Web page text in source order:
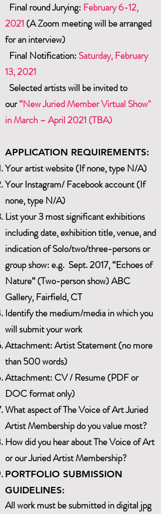
Final round Jurying: February 6-12,
2021 (A Zoom meeting will be arranged
for an interview)
Final Notification: Saturday, February
13, 2021
Selected artists will be invited to
our“New Juried Member Virtual Show"
in March – April 2021 (TBA)
APPLICATION REQUIREMENTS:
Your artist website (If none, type N/A)
Your Instagram/ Facebook account (If
none, type N/A)
List your 3 most significant exhibitions
including date, exhibition title, venue, and
indication of Solo/two/three-persons or
group show: e.g. Sept. 2017, “Echoes of
Nature” (Two-person show) ABC
Gallery, Fairfield, CT
Identify the medium/media in which you
will submit your work
Attachment: Artist Statement (no more
than 500 words)
Attachment: CV / Resume (PDF or
DOC format only)
What aspect of The Voice of Art Juried
Artist Membership do you value most?
How did you hear about The Voice of Art
or our Juried Artist Membership?
PORTFOLIO SUBMISSION
GUIDELINES:
All work must be submitted in digital jpg